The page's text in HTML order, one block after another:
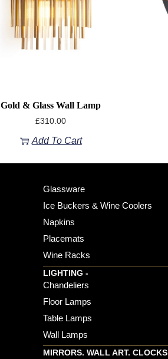
Gold & Glass Wall Lamp
£310.00
Add To Cart
Glassware
Ice Buckers & Wine Coolers
Napkins
Placemats
Wine Racks
LIGHTING -
Chandeliers
Floor Lamps
Table Lamps
Wall Lamps
MIRRORS. WALL ART. CLOCKS